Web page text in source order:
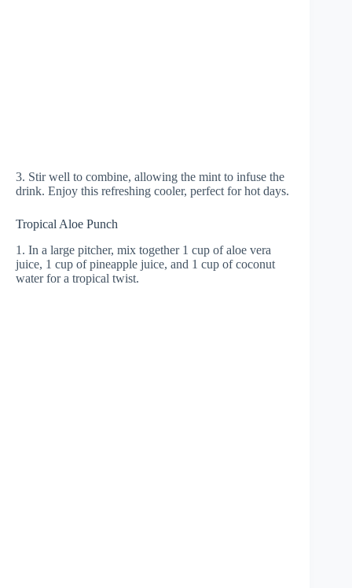
3. Stir well to combine, allowing the mint to infuse the
drink. Enjoy this refreshing cooler, perfect for hot days.
Tropical Aloe Punch
1. In a large pitcher, mix together 1 cup of aloe vera
juice, 1 cup of pineapple juice, and 1 cup of coconut
water for a tropical twist.